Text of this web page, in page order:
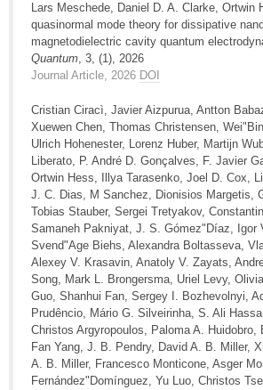
Lars Meschede, Daniel D. A. Clarke, Ortwin
quasinormal mode theory for dissipative
magnetodielectric cavity quantum
Quantum, 3, (1), 2026
Journal Article, 2026 DOI
Cristian Ciracì, Javier Aizpurua, Antton
Xuewen Chen, Thomas Christensen,
Ulrich Hohenester, Lorenz Huber, Martijn
Liberato, P. André D. Gonçalves, F. Javier
Ortwin Hess, Illya Tarasenko, Joel D. Cox,
J. C. Dias, M Sanchez, Dionisios Margetis,
Tobias Stauber, Sergei Tretyakov,
Samaneh Pakniyat, J. S. Gómez"Díaz, Igor
Svend"Age Biehs, Alexandra Boltasseva,
Alexey V. Krasavin, Anatoly V. Zayats,
Song, Mark L. Brongersma, Uriel Levy,
Guo, Shanhui Fan, Sergey I. Bozhevolnyi,
Prudêncio, Mário G. Silveirinha, S. Ali
Christos Argyropoulos, Paloma A. Huidobro,
Fan Yang, J. B. Pendry, David A. B. Miller,
A. B. Miller, Francesco Monticone, Asger
Fernández"Domínguez, Yu Luo, Christos